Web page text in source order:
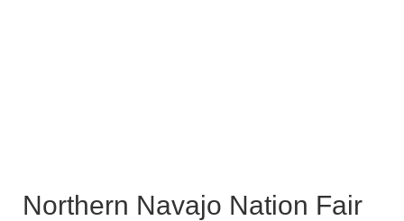
Northern Navajo Nation Fair